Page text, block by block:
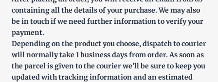
containing all the details of your purchase. We may also
be in touch if we need further information to verify your
payment.
Depending on the product you choose, dispatch to courier
will normally take 1 business days from order. As soon as
the parcel is given to the courier we’ll be sure to keep you
updated with tracking information and an estimated